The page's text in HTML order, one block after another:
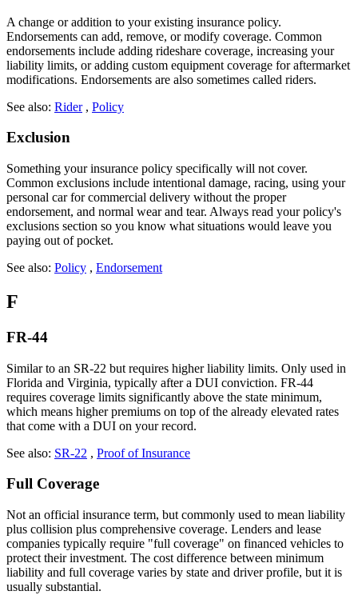
A change or addition to your existing insurance policy.
Endorsements can add, remove, or modify coverage. Common
endorsements include adding rideshare coverage, increasing your
liability limits, or adding custom equipment coverage for aftermarket
modifications. Endorsements are also sometimes called riders.
See also: Rider, Policy
Exclusion
Something your insurance policy specifically will not cover.
Common exclusions include intentional damage, racing, using your
personal car for commercial delivery without the proper
endorsement, and normal wear and tear. Always read your policy's
exclusions section so you know what situations would leave you
paying out of pocket.
See also: Policy , Endorsement
F
FR-44
Similar to an SR-22 but requires higher liability limits. Only used in
Florida and Virginia, typically after a DUI conviction. FR-44
requires coverage limits significantly above the state minimum,
which means higher premiums on top of the already elevated rates
that come with a DUI on your record.
See also: SR-22 , Proof of Insurance
Full Coverage
Not an official insurance term, but commonly used to mean liability
plus collision plus comprehensive coverage. Lenders and lease
companies typically require "full coverage" on financed vehicles to
protect their investment. The cost difference between minimum
liability and full coverage varies by state and driver profile, but it is
usually substantial.